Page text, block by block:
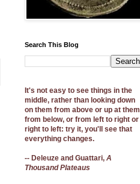
Search This Blog
It's not easy to see things in the
middle, rather than looking down
on them from above or up at them
from below, or from left to right or
right to left: try it, you'll see that
everything changes.
-- Deleuze and Guattari, A
Thousand Plateaus